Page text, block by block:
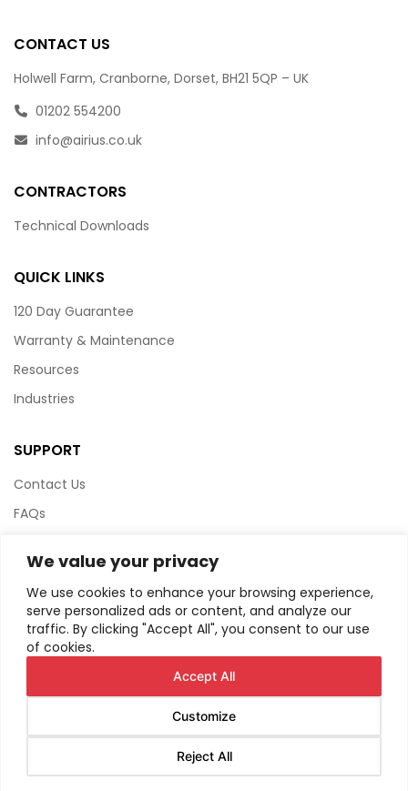
We value your privacy
We use cookies to enhance your browsing experience,
serve personalized ads or content, and analyze our
traffic. By clicking "Accept All", you consent to our use
of cookies.
Customize
Reject All
Accept All
CONTACT US
Holwell Farm, Cranborne, Dorset, BH21 5QP – UK
01202 554200
info@airius.co.uk
CONTRACTORS
Technical Downloads
QUICK LINKS
120 Day Guarantee
Warranty & Maintenance
Resources
Industries
SUPPORT
Contact Us
FAQs
Website Policy
Privacy Policy
HTML Sitemap
2026AIRIUS. All Rights Reserved.